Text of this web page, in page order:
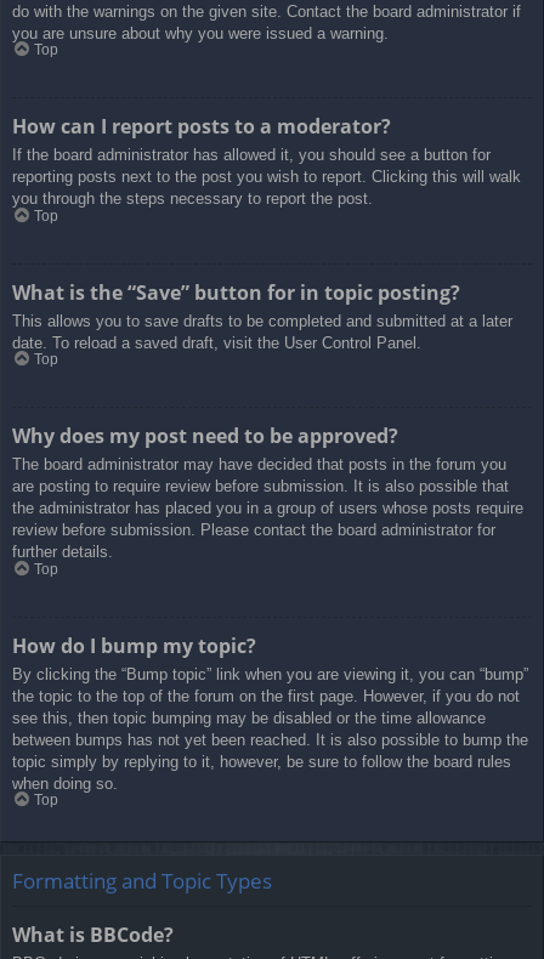
do with the warnings on the given site. Contact the board administrator if
you are unsure about why you were issued a warning.
Top
How can I report posts to a moderator?
If the board administrator has allowed it, you should see a button for
reporting posts next to the post you wish to report. Clicking this will walk
you through the steps necessary to report the post.
Top
What is the “Save” button for in topic posting?
This allows you to save drafts to be completed and submitted at a later
date. To reload a saved draft, visit the User Control Panel.
Top
Why does my post need to be approved?
The board administrator may have decided that posts in the forum you
are posting to require review before submission. It is also possible that
the administrator has placed you in a group of users whose posts require
review before submission. Please contact the board administrator for
further details.
Top
How do I bump my topic?
By clicking the “Bump topic” link when you are viewing it, you can “bump”
the topic to the top of the forum on the first page. However, if you do not
see this, then topic bumping may be disabled or the time allowance
between bumps has not yet been reached. It is also possible to bump the
topic simply by replying to it, however, be sure to follow the board rules
when doing so.
Top
Formatting and Topic Types
What is BBCode?